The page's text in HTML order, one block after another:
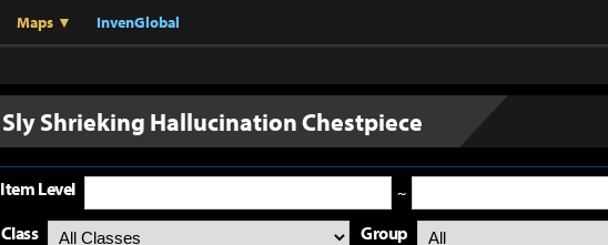
Maps ▼ InvenGlobal
Sly Shrieking Hallucination Chestpiece
Item Level ~
Class Group